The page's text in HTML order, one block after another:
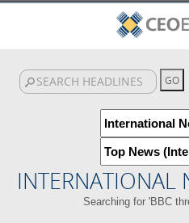
INTERNATIONAL
Searching for 'BBC